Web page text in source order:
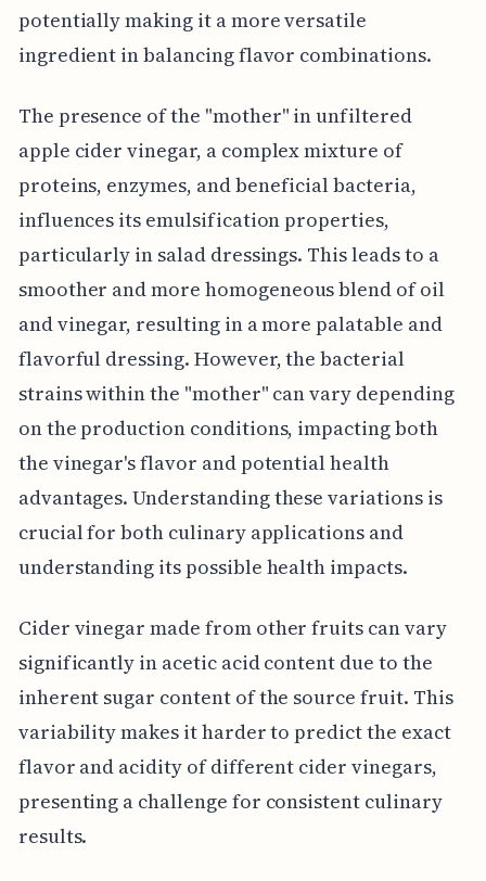
potentially making it a more versatile
ingredient in balancing flavor combinations.
The presence of the "mother" in unfiltered
apple cider vinegar, a complex mixture of
proteins, enzymes, and beneficial bacteria,
influences its emulsification properties,
particularly in salad dressings. This leads to a
smoother and more homogeneous blend of oil
and vinegar, resulting in a more palatable and
flavorful dressing. However, the bacterial
strains within the "mother" can vary depending
on the production conditions, impacting both
the vinegar's flavor and potential health
advantages. Understanding these variations is
crucial for both culinary applications and
understanding its possible health impacts.
Cider vinegar made from other fruits can vary
significantly in acetic acid content due to the
inherent sugar content of the source fruit. This
variability makes it harder to predict the exact
flavor and acidity of different cider vinegars,
presenting a challenge for consistent culinary
results.